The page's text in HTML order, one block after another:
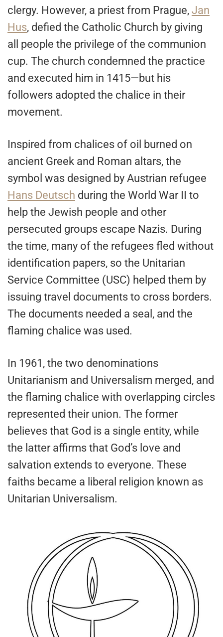
clergy. However, a priest from Prague, Jan
Hus, defied the Catholic Church by giving
all people the privilege of the communion
cup. The church condemned the practice
and executed him in 1415—but his
followers adopted the chalice in their
movement.
Inspired from chalices of oil burned on
ancient Greek and Roman altars, the
symbol was designed by Austrian refugee
Hans Deutsch during the World War II to
help the Jewish people and other
persecuted groups escape Nazis. During
the time, many of the refugees fled without
identification papers, so the Unitarian
Service Committee (USC) helped them by
issuing travel documents to cross borders.
The documents needed a seal, and the
flaming chalice was used.
In 1961, the two denominations
Unitarianism and Universalism merged, and
the flaming chalice with overlapping circles
represented their union. The former
believes that God is a single entity, while
the latter affirms that God’s love and
salvation extends to everyone. These
faiths became a liberal religion known as
Unitarian Universalism.